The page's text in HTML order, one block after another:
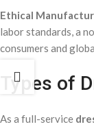
Ethical
labor standards, a
consumers and
Types of
As a full-service